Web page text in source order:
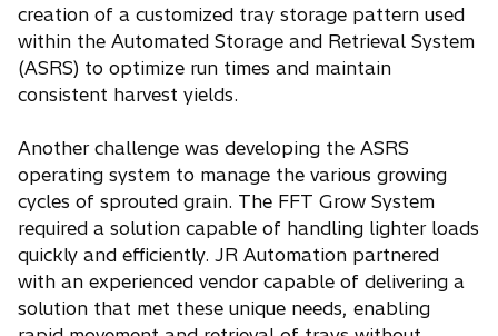
creation of a customized tray storage pattern used
within the Automated Storage and Retrieval System
(ASRS) to optimize run times and maintain
consistent harvest yields.
Another challenge was developing the ASRS
operating system to manage the various growing
cycles of sprouted grain. The FFT Grow System
required a solution capable of handling lighter loads
quickly and efficiently. JR Automation partnered
with an experienced vendor capable of delivering a
solution that met these unique needs, enabling